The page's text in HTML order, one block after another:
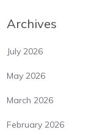
Archives
July 2026
May 2026
March 2026
February 2026